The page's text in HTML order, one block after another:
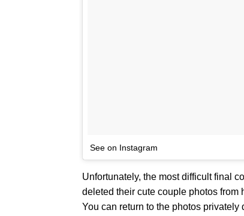
See on Instagram
Unfortunately, the most difficult final
deleted their cute couple photos from
You can return to the photos